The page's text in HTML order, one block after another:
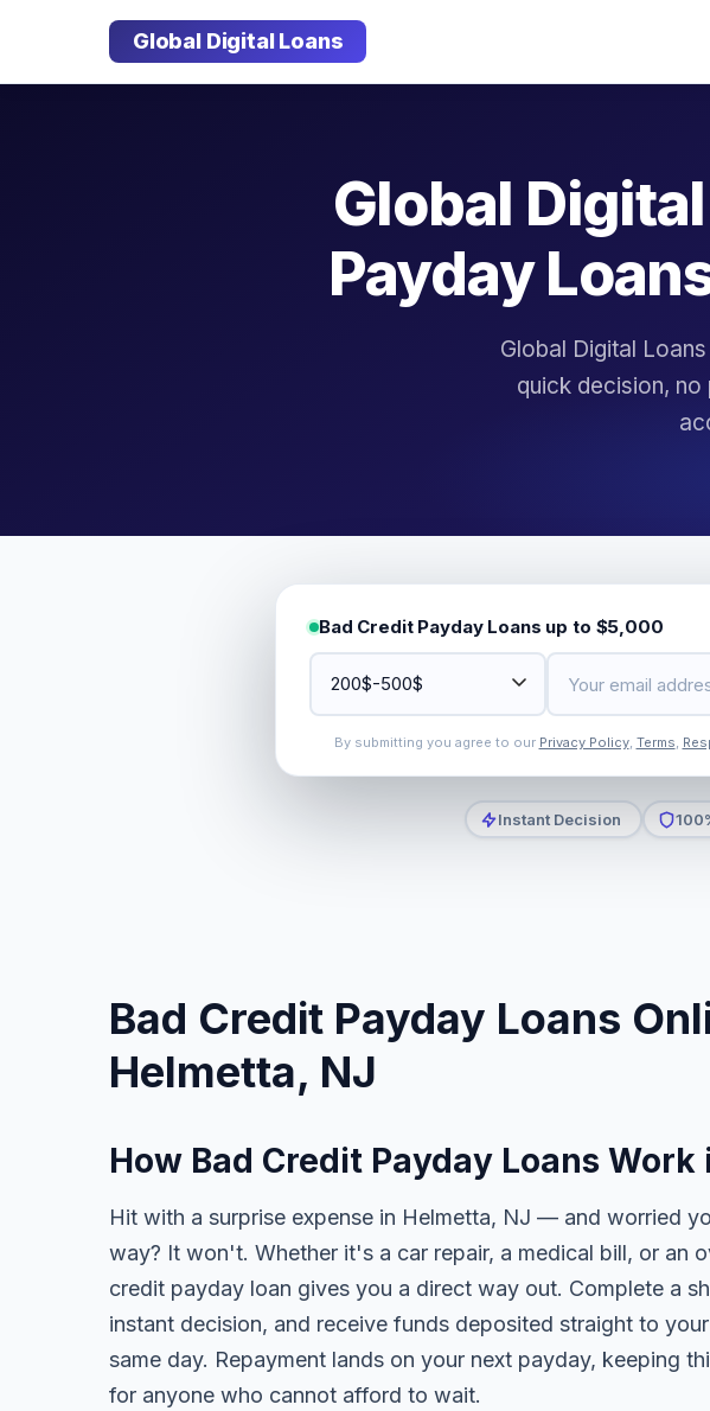
Global Digital Loans
Global
Payday
Global Digital
quick decision,
Bad Credit Payday Loans up to $5,000
By submitting you agree to our Privacy Policy, Terms,
Instant Decision
Bad Credit Payday Loans
Helmetta, NJ
How Bad Credit Payday Loans
Hit with a surprise expense in Helmetta, NJ — and worried
way? It won't. Whether it's a car repair, a medical bill, or an
credit payday loan gives you a direct way out. Complete a
instant decision, and receive funds deposited straight to
same day. Repayment lands on your next payday, keeping
for anyone who cannot afford to wait.